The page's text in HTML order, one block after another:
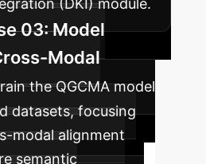
(DKI) module.
03: Model
Modal
the QGCMA model
datasets, focusing
modal alignment
semantic